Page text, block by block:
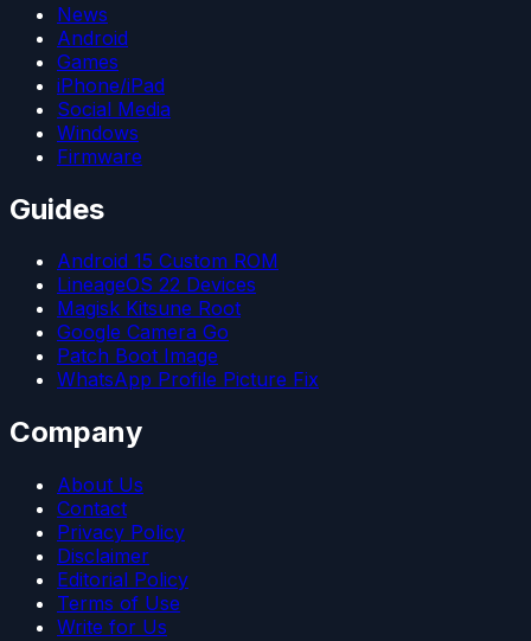
News
Android
Games
iPhone/iPad
Social Media
Windows
Firmware
Guides
Android 15 Custom ROM
LineageOS 22 Devices
Magisk Kitsune Root
Google Camera Go
Patch Boot Image
WhatsApp Profile Picture Fix
Company
About Us
Contact
Privacy Policy
Disclaimer
Editorial Policy
Terms of Use
Write for Us